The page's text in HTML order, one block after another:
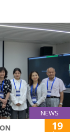
NEWS
19